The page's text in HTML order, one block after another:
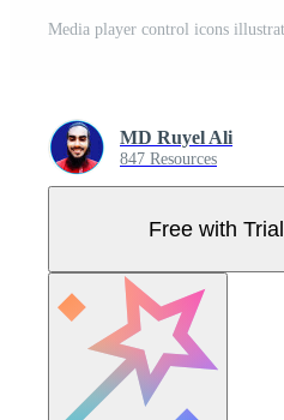
MD Ruyel Ali
847 Resources
Free with Trial